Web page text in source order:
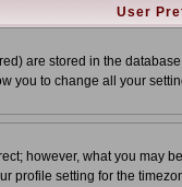
User
are stored in the
you to change all your
however, what you may
profile setting for the